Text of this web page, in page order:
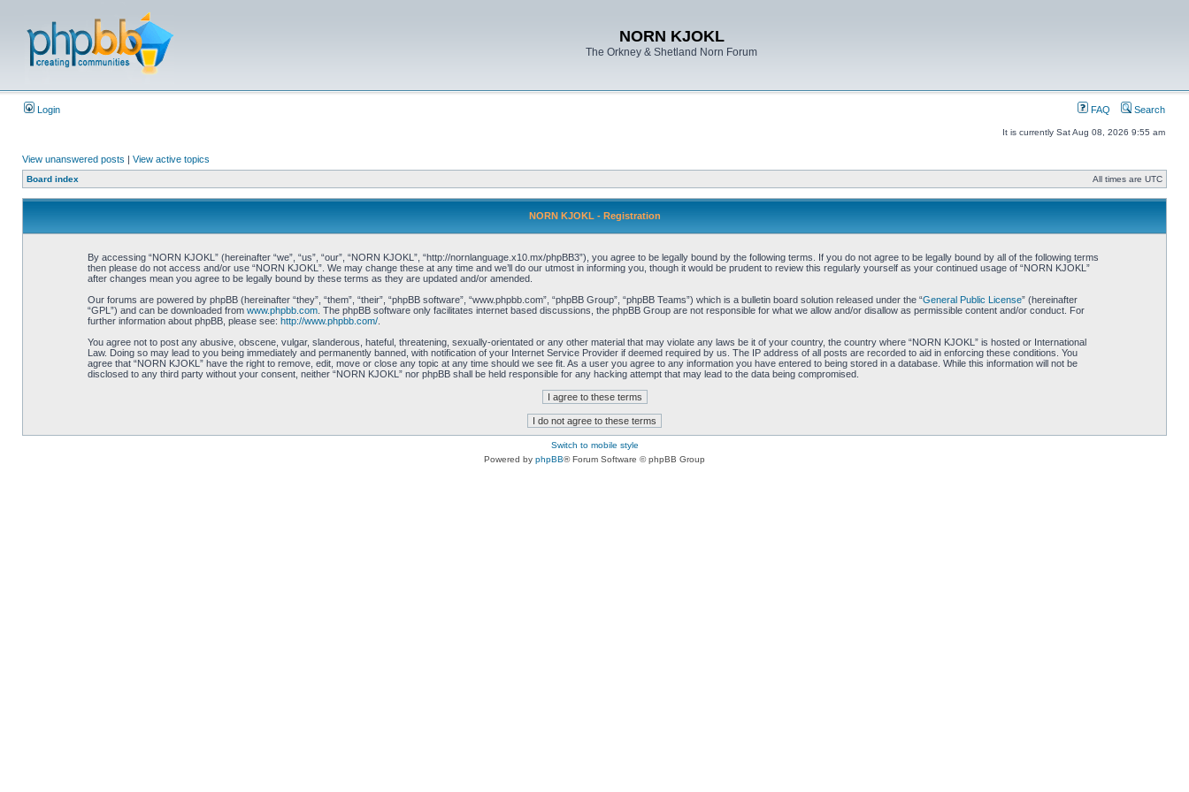
NORN KJOKL
The Orkney & Shetland Norn Forum
Login FAQ Search
It is currently Sat Aug 08, 2026 9:55 am
View unanswered posts | View active topics
Board index All times are UTC
NORN KJOKL - Registration
By accessing “NORN KJOKL” (hereinafter “we”, “us”, “our”, “NORN KJOKL”, “http://nornlanguage.x10.mx/phpBB3”), you agree to be legally bound by the following terms. If you do not agree to be legally bound by all of the following terms
then please do not access and/or use “NORN KJOKL”. We may change these at any time and we’ll do our utmost in informing you, though it would be prudent to review this regularly yourself as your continued usage of “NORN KJOKL”
after changes mean you agree to be legally bound by these terms as they are updated and/or amended.
Our forums are powered by phpBB (hereinafter “they”, “them”, “their”, “phpBB software”, “www.phpbb.com”, “phpBB Group”, “phpBB Teams”) which is a bulletin board solution released under the “General Public License” (hereinafter
“GPL”) and can be downloaded from www.phpbb.com. The phpBB software only facilitates internet based discussions, the phpBB Group are not responsible for what we allow and/or disallow as permissible content and/or conduct. For
further information about phpBB, please see: http://www.phpbb.com/.
You agree not to post any abusive, obscene, vulgar, slanderous, hateful, threatening, sexually-orientated or any other material that may violate any laws be it of your country, the country where “NORN KJOKL” is hosted or International
Law. Doing so may lead to you being immediately and permanently banned, with notification of your Internet Service Provider if deemed required by us. The IP address of all posts are recorded to aid in enforcing these conditions. You
agree that “NORN KJOKL” have the right to remove, edit, move or close any topic at any time should we see fit. As a user you agree to any information you have entered to being stored in a database. While this information will not be
disclosed to any third party without your consent, neither “NORN KJOKL” nor phpBB shall be held responsible for any hacking attempt that may lead to the data being compromised.
Switch to mobile style
Powered by phpBB® Forum Software © phpBB Group